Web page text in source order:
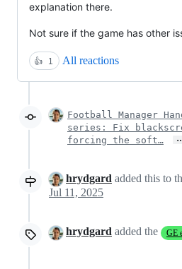
explanation there.
Not sure if the game has other
👍 1 All reactions
Football Manager
series: Fix
forcing the soft…
hrydgard added this to
Jul 11, 2025
hrydgard added the GE